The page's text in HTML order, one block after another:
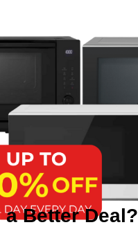
a Better Deal?